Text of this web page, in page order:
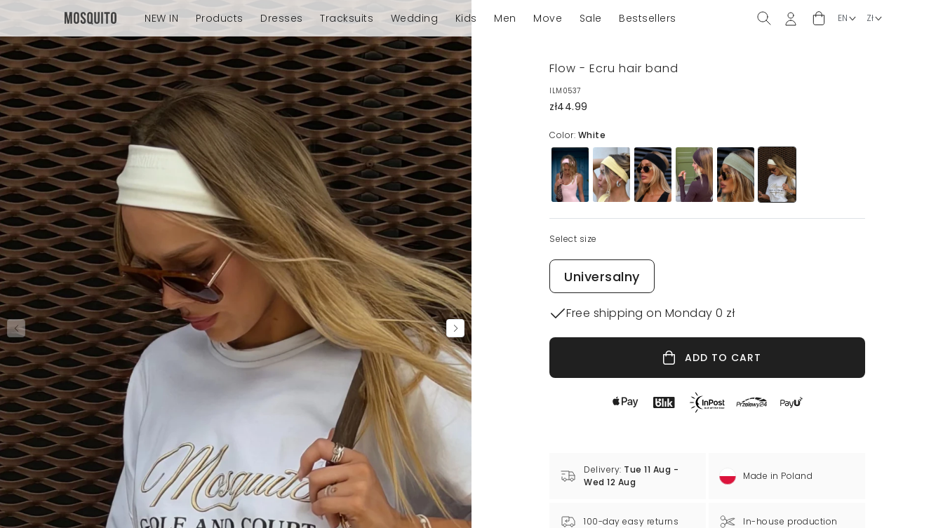
NEW IN Products Dresses Tracksuits Wedding Kids Men Move Sale Bestsellers
Flow - Ecru hair band
ILM0537
zł44.99
Color: White
Select size
Universalny
Free shipping on Monday 0 zł
ADD TO CART
Delivery: Tue 11 Aug -
Wed 12 Aug
Made in Poland
100-day easy returns In-house production